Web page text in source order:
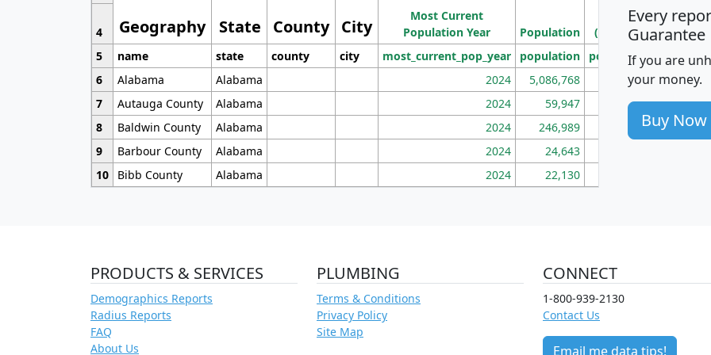
Geography State County City
Most Current
Population Year
Population
Density
(square miles)
4
5
name state county city most_current_pop_year population pop_dens_sq_mi
6
Alabama Alabama 2024 5,086,768 100
7
Autauga County Alabama 2024 59,947 101
8
Baldwin County Alabama 2024 246,989 155
9
Barbour County Alabama 2024 24,643
10
Bibb County Alabama 2024 22,130
Every
Guarantee
If you are
your money.
Buy Now
PRODUCTS & SERVICES
Demographics Reports
Radius Reports
FAQ
About Us
PLUMBING
Terms & Conditions
Privacy Policy
Site Map
CONNECT
1-800-939-2130
Contact Us
Email me data tips!